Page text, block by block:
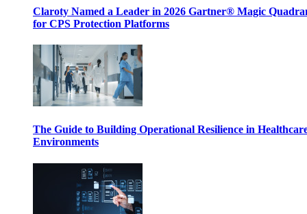
Claroty Named a Leader in 2026 Gartner® Magic
for CPS Protection Platforms
The Guide to Building Operational Resilience in
Environments